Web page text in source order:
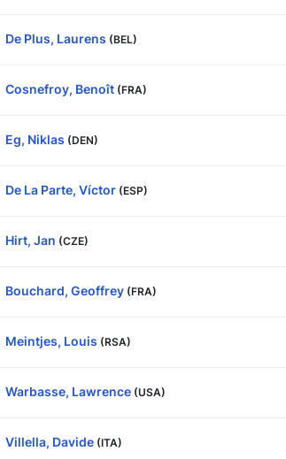
De Plus, Laurens (BEL)
Cosnefroy, Benoît (FRA)
Eg, Niklas (DEN)
De La Parte, Víctor (ESP)
Hirt, Jan (CZE)
Bouchard, Geoffrey (FRA)
Meintjes, Louis (RSA)
Warbasse, Lawrence (USA)
Villella, Davide (ITA)